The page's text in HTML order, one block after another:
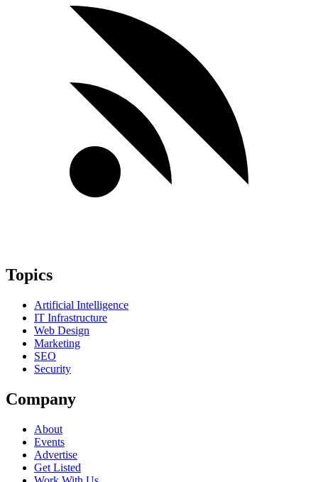
Topics
Artificial Intelligence
IT Infrastructure
Web Design
Marketing
SEO
Security
Company
About
Events
Advertise
Get Listed